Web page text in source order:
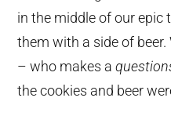
in the middle of our epic
them with a side of
– who makes a
the cookies and beer